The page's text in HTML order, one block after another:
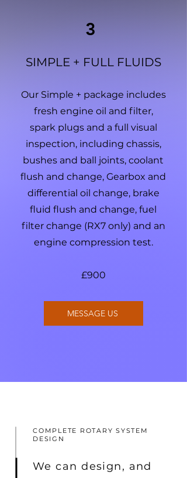
3
SIMPLE + FULL FLUIDS
Our Simple + package includes
fresh engine oil and filter,
spark plugs and a full visual
inspection, including chassis,
bushes and ball joints, coolant
flush and change, Gearbox and
differential oil change, brake
fluid flush and change, fuel
filter change (RX7 only) and an
engine compression test.
£900
MESSAGE US
COMPLETE ROTARY SYSTEM
DESIGN
We can design, and